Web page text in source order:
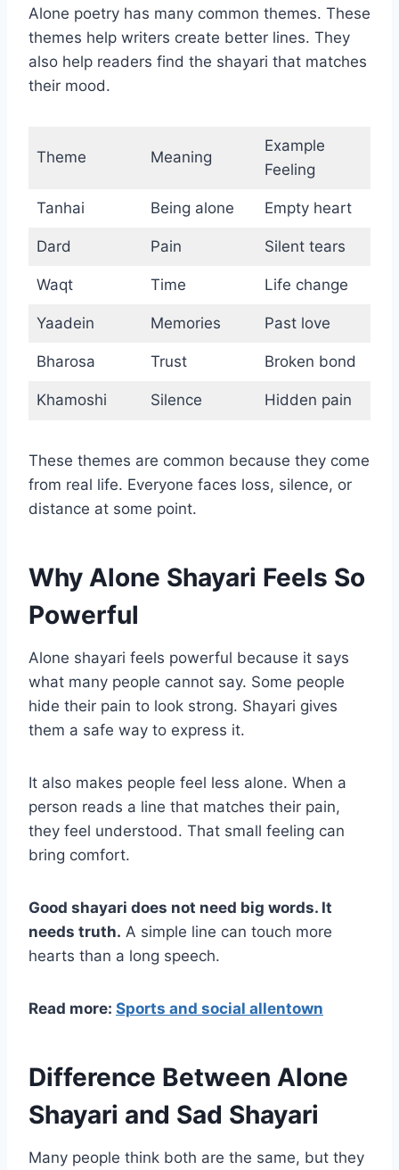
Alone poetry has many common themes. These
themes help writers create better lines. They
also help readers find the shayari that matches
their mood.
Theme Meaning
Example
Feeling
Tanhai Being alone Empty heart
Dard Pain Silent tears
Waqt Time Life change
Yaadein Memories Past love
Bharosa Trust Broken bond
Khamoshi Silence Hidden pain
These themes are common because they come
from real life. Everyone faces loss, silence, or
distance at some point.
Why Alone Shayari Feels So
Powerful
Alone shayari feels powerful because it says
what many people cannot say. Some people
hide their pain to look strong. Shayari gives
them a safe way to express it.
It also makes people feel less alone. When a
person reads a line that matches their pain,
they feel understood. That small feeling can
bring comfort.
Good shayari does not need big words. It
needs truth. A simple line can touch more
hearts than a long speech.
Read more: Sports and social allentown
Difference Between Alone
Shayari and Sad Shayari
Many people think both are the same, but they